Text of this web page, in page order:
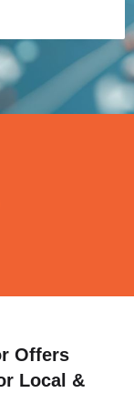
Offers
Local &